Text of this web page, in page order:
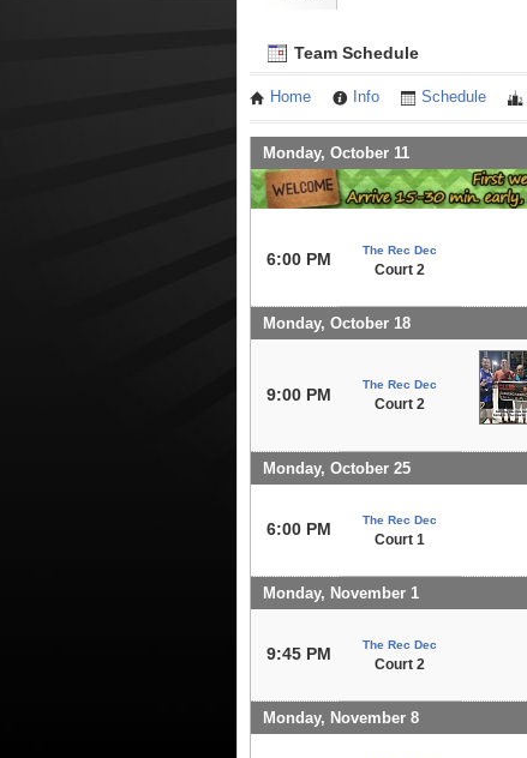
Team Schedule
Home Info Schedule
Monday, October 11
6:00 PM The Rec Dec
Court 2
Monday, October 18
9:00 PM
The Rec Dec
Court 2
Monday, October 25
6:00 PM The Rec Dec
Court 1
Monday, November 1
9:45 PM The Rec Dec
Court 2
Monday, November 8